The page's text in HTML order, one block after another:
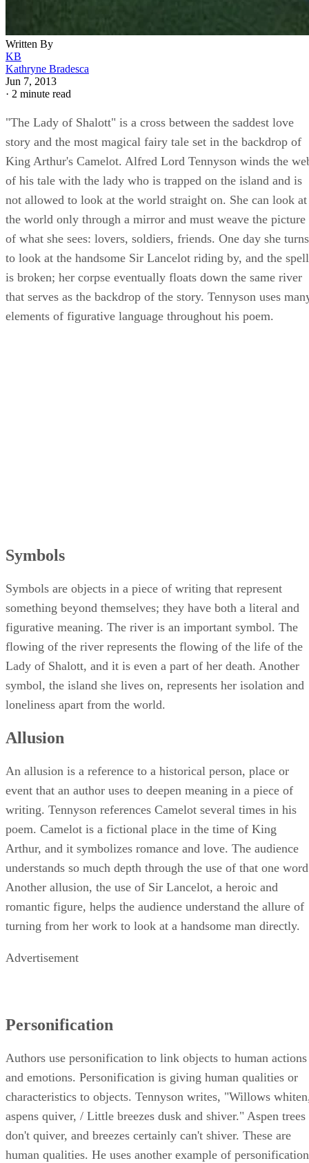
Written By
KB
Kathryne Bradesca
Jun 7, 2013
· 2 minute read
"The Lady of Shalott" is a cross between the saddest love
story and the most magical fairy tale set in the backdrop of
King Arthur's Camelot. Alfred Lord Tennyson winds the
of his tale with the lady who is trapped on the island and is
not allowed to look at the world straight on. She can look at
the world only through a mirror and must weave the picture
of what she sees: lovers, soldiers, friends. One day she turns
to look at the handsome Sir Lancelot riding by, and the spell
is broken; her corpse eventually floats down the same river
that serves as the backdrop of the story. Tennyson uses
elements of figurative language throughout his poem.
Symbols
Symbols are objects in a piece of writing that represent
something beyond themselves; they have both a literal and
figurative meaning. The river is an important symbol. The
flowing of the river represents the flowing of the life of the
Lady of Shalott, and it is even a part of her death. Another
symbol, the island she lives on, represents her isolation and
loneliness apart from the world.
Allusion
An allusion is a reference to a historical person, place or
event that an author uses to deepen meaning in a piece of
writing. Tennyson references Camelot several times in his
poem. Camelot is a fictional place in the time of King
Arthur, and it symbolizes romance and love. The audience
understands so much depth through the use of that one
Another allusion, the use of Sir Lancelot, a heroic and
romantic figure, helps the audience understand the allure of
turning from her work to look at a handsome man directly.
Advertisement
Personification
Authors use personification to link objects to human actions
and emotions. Personification is giving human qualities or
characteristics to objects. Tennyson writes, "Willows
aspens quiver, / Little breezes dusk and shiver." Aspen trees
don't quiver, and breezes certainly can't shiver. These are
human qualities. He uses another example of personification